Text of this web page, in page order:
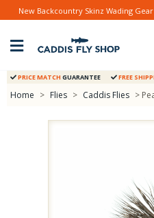
New Backcountry Skinz Wading
PRICE MATCH GUARANTEE FREE
Home > Flies > Caddis Flies >